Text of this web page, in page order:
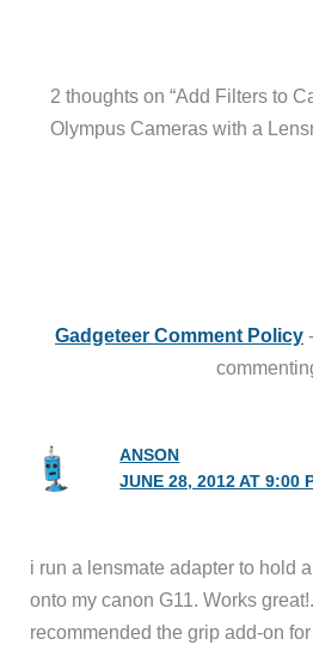
2 thoughts on “Add Filters to
Olympus Cameras with a
Gadgeteer Comment Policy
ANSON
JUNE 28, 2012 AT 9:00
i run a lensmate adapter to hold
onto my canon G11. Works
recommended the grip add-on